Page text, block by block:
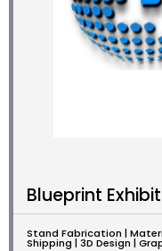
Blueprint
Stand Fabrication |
Shipping | 3D Design |